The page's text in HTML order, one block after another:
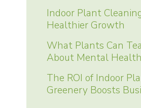
Indoor Plant
Healthier Growth
What Plants Can
About Mental
The ROI of Indoor
Greenery Boosts